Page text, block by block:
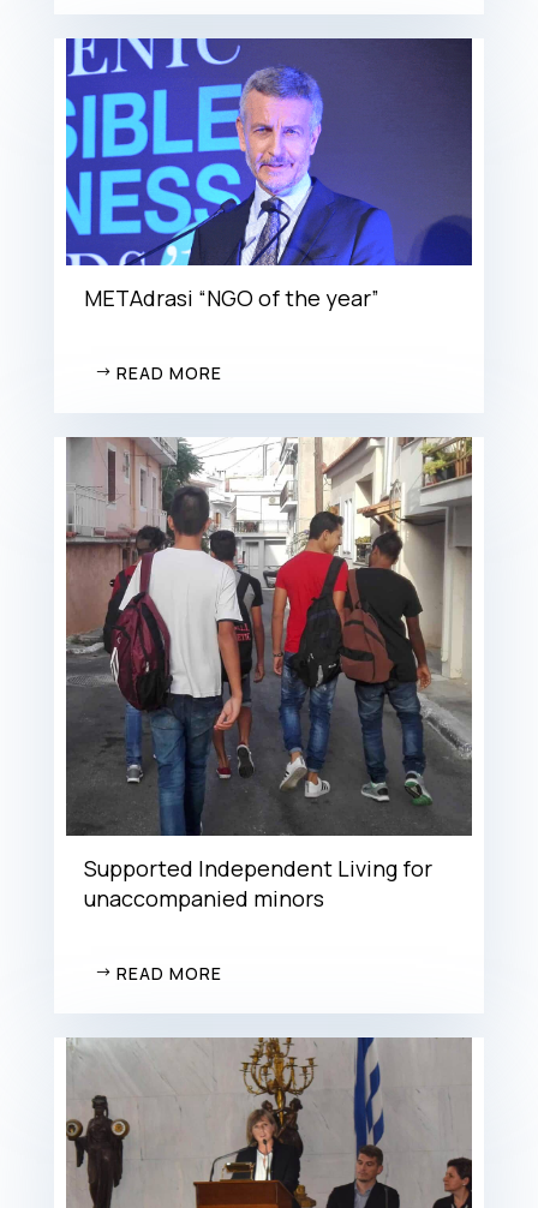
METAdrasi “NGO of the year”
READ MORE
Supported Independent Living for
unaccompanied minors
READ MORE